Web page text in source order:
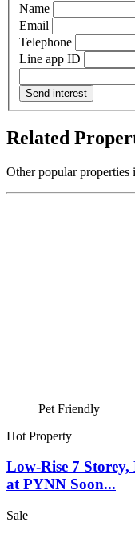
Name
Email
Telephone
Line app ID
Send interest
Related
Other popular properties
Pet Friendly
Hot Property
Low-Rise 7
at PYNN Soon...
Sale